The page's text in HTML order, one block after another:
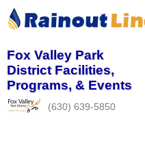
Fox Valley Park
District Facilities,
Programs, & Events
(630) 639-5850